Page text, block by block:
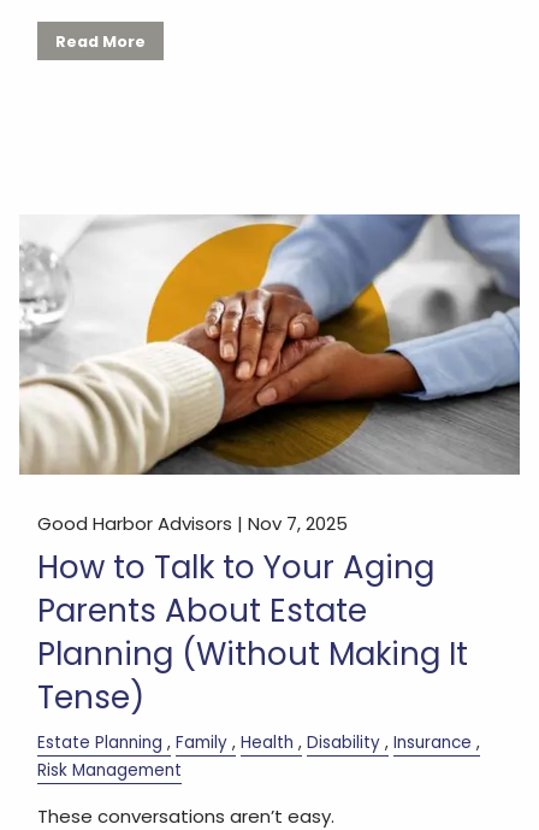
Read More
Good Harbor Advisors |Nov 7, 2025
How to Talk to Your Aging
Parents About Estate
Planning (Without Making It
Tense)
Estate Planning Family Health Disability Insurance
Risk Management
These conversations aren’t easy.